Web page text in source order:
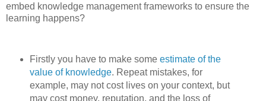
embed knowledge management frameworks to ensure the
learning happens?
Firstly you have to make some estimate of the
value of knowledge. Repeat mistakes, for
example, may not cost lives on your context, but
may cost money, reputation, and the loss of